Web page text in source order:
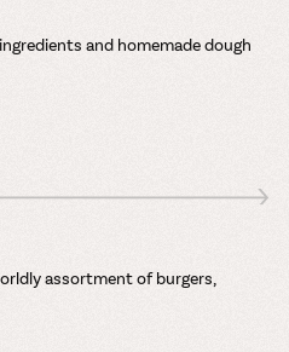
and homemade dough
assortment of burgers,